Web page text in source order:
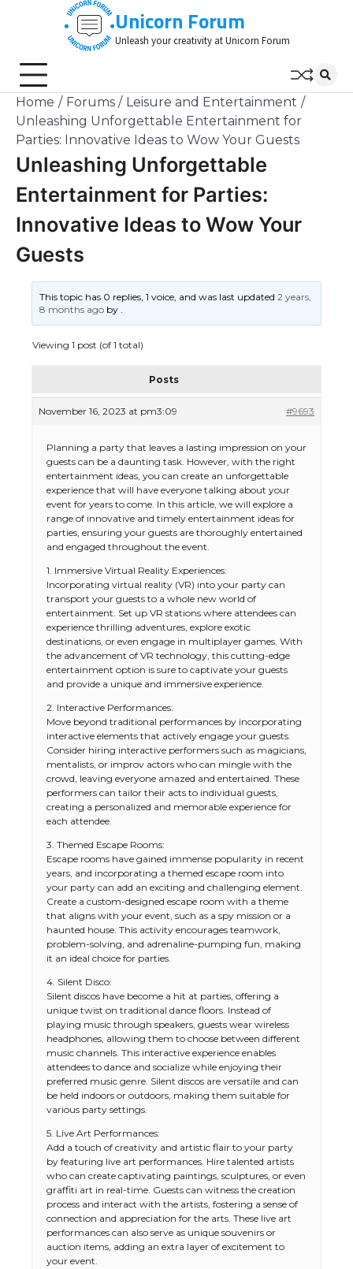
Unicorn Forum
Unleash your creativity at Unicorn Forum
Home Forums
Leisure and Entertainment
Unleashing Unforgettable Entertainment for
Parties: Innovative Ideas to Wow Your Guests
Unleashing Unforgettable
Entertainment for Parties:
Innovative Ideas to Wow Your
Guests
This topic has 0 replies, 1 voice, and was last updated2 years,
8 months ago by.
Viewing 1 post (of 1 total)
Posts
November 16, 2023 at pm3:09 #9693
Planning a party that leaves a lasting impression on your
guests can be a daunting task. However, with the right
entertainment ideas, you can create an unforgettable
experience that will have everyone talking about your
event for years to come. In this article, we will explore a
range of innovative and timely entertainment ideas for
parties, ensuring your guests are thoroughly entertained
and engaged throughout the event.
1. Immersive Virtual Reality Experiences:
Incorporating virtual reality (VR) into your party can
transport your guests to a whole new world of
entertainment. Set up VR stations where attendees can
experience thrilling adventures, explore exotic
destinations, or even engage in multiplayer games. With
the advancement of VR technology, this cutting-edge
entertainment option is sure to captivate your guests
and provide a unique and immersive experience.
2. Interactive Performances:
Move beyond traditional performances by incorporating
interactive elements that actively engage your guests.
Consider hiring interactive performers such as magicians,
mentalists, or improv actors who can mingle with the
crowd, leaving everyone amazed and entertained. These
performers can tailor their acts to individual guests,
creating a personalized and memorable experience for
each attendee.
3. Themed Escape Rooms:
Escape rooms have gained immense popularity in recent
years, and incorporating a themed escape room into
your party can add an exciting and challenging element.
Create a custom-designed escape room with a theme
that aligns with your event, such as a spy mission or a
haunted house. This activity encourages teamwork,
problem-solving, and adrenaline-pumping fun, making
it an ideal choice for parties.
4. Silent Disco:
Silent discos have become a hit at parties, offering a
unique twist on traditional dance floors. Instead of
playing music through speakers, guests wear wireless
headphones, allowing them to choose between different
music channels. This interactive experience enables
attendees to dance and socialize while enjoying their
preferred music genre. Silent discos are versatile and can
be held indoors or outdoors, making them suitable for
various party settings.
5. Live Art Performances:
Add a touch of creativity and artistic flair to your party
by featuring live art performances. Hire talented artists
who can create captivating paintings, sculptures, or even
graffiti art in real-time. Guests can witness the creation
process and interact with the artists, fostering a sense of
connection and appreciation for the arts. These live art
performances can also serve as unique souvenirs or
auction items, adding an extra layer of excitement to
your event.